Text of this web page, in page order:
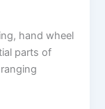
hand wheel
parts of